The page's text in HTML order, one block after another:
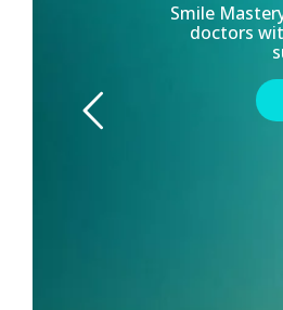
Smile
doctors